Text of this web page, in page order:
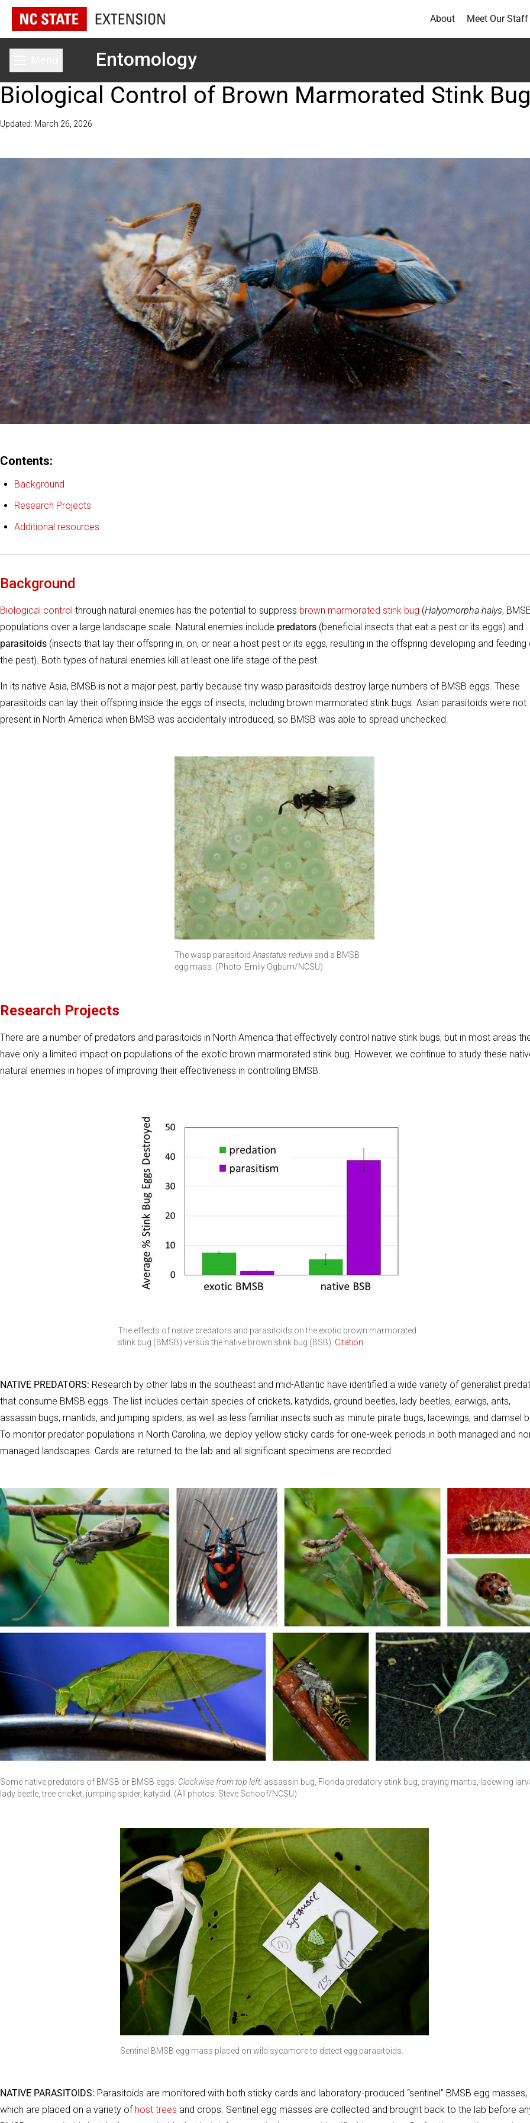
About Meet Our Staff
Toggle main menuEntomology
Biological Control of Brown Marmorated Stink Bug
Updated: March 26, 2026
Contents:
Background
Research Projects
Additional resources
Background
Biological control through natural enemies has the potential to suppress brown marmorated stink bug (Halyomorpha halys,
populations over a large landscape scale. Natural enemies include predators (beneficial insects that eat a pest or its eggs) and
parasitoids (insects that lay their offspring in, on, or near a host pest or its eggs, resulting in the offspring developing and feeding
the pest). Both types of natural enemies kill at least one life stage of the pest.
In its native Asia, BMSB is not a major pest, partly because tiny wasp parasitoids destroy large numbers of BMSB eggs. These
parasitoids can lay their offspring inside the eggs of insects, including brown marmorated stink bugs. Asian parasitoids were not
present in North America when BMSB was accidentally introduced, so BMSB was able to spread unchecked.
The wasp parasitoid Anastatus reduviiand a BMSB
egg mass. (Photo: Emily Ogburn/NCSU)
Research Projects
There are a number of predators and parasitoids in North America that effectively control native stink bugs, but in most areas
have only a limited impact on populations of the exotic brown marmorated stink bug. However, we continue to study these
natural enemies in hopes of improving their effectiveness in controlling BMSB.
The effects of native predators and parasitoids on the exotic brown marmorated
stink bug (BMSB) versus the native brown stink bug (BSB). Citation
NATIVE PREDATORS: Research by other labs in the southeast and mid-Atlantic have identified a wide variety of generalist
that consume BMSB eggs. The list includes certain species of crickets, katydids, ground beetles, lady beetles, earwigs, ants,
assassin bugs, mantids, and jumping spiders, as well as less familiar insects such as minute pirate bugs, lacewings, and damsel
To monitor predator populations in North Carolina, we deploy yellow sticky cards for one-week periods in both managed and
managed landscapes. Cards are returned to the lab and all significant specimens are recorded.
Some native predators of BMSB or BMSB eggs. Clockwise from top left: assassin bug, Florida predatory stink bug, praying mantis, lacewing
lady beetle, tree cricket, jumping spider, katydid. (All photos: Steve Schoof/NCSU)
Sentinel BMSB egg mass placed on wild sycamore to detect egg parasitoids.
NATIVE PARASITOIDS: Parasitoids are monitored with both sticky cards and laboratory-produced “sentinel” BMSB egg masses,
which are placed on a variety of host trees and crops. Sentinel egg masses are collected and brought back to the lab before